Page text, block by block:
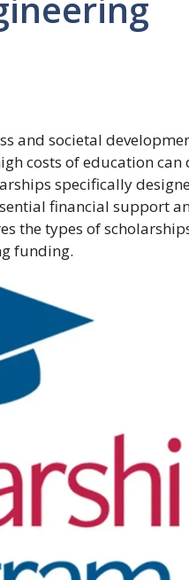
and societal
costs of education can
specifically
financial support
the types of
funding.